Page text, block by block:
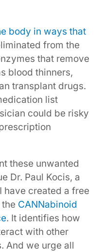
body in ways that
from the
that remove
blood thinners,
transplant drugs.
list
could be risky
these unwanted
Dr. Paul Kocis, a
have created a free
CANNabinoid
. It identifies how
with other
And we urge all